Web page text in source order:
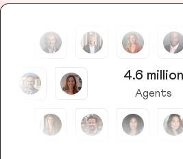
4.6 million
Agents